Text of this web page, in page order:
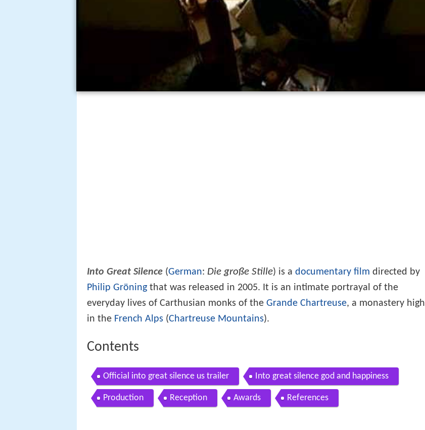
Into Great Silence (German: Die große Stille) is a documentary film directed by
Philip Gröning that was released in 2005. It is an intimate portrayal of the
everyday lives of Carthusian monks of the Grande Chartreuse, a monastery high
in the French Alps (Chartreuse Mountains).
Contents
Official into great silence us trailer Into great silence god and happiness
Production Reception Awards References